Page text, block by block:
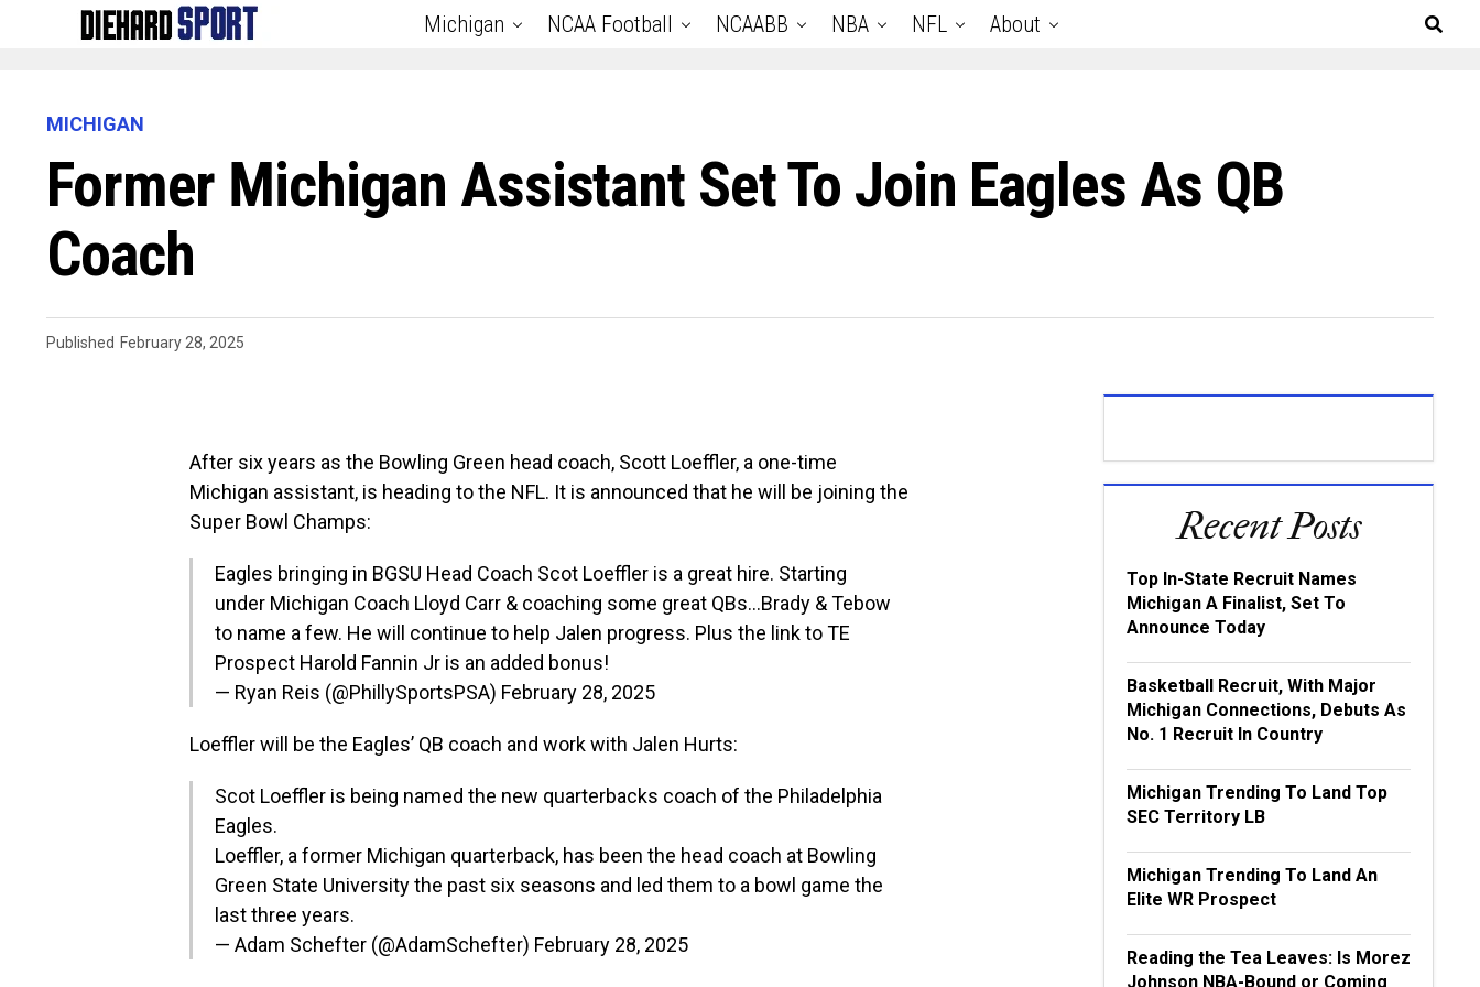
Michigan NCAA Football NCAABB NBA NFL About
MICHIGAN
Former Michigan Assistant Set To Join Eagles As QB
Coach
Published February 28, 2025
After six years as the Bowling Green head coach, Scott Loeffler, a one-time
Michigan assistant, is heading to the NFL. It is announced that he will be joining the
Super Bowl Champs:
Eagles bringing in BGSU Head Coach Scot Loeffler is a great hire. Starting
under Michigan Coach Lloyd Carr & coaching some great QBs…Brady & Tebow
to name a few. He will continue to help Jalen progress. Plus the link to TE
Prospect Harold Fannin Jr is an added bonus!
— Ryan Reis (@PhillySportsPSA) February 28, 2025
Loeffler will be the Eagles’ QB coach and work with Jalen Hurts:
Scot Loeffler is being named the new quarterbacks coach of the Philadelphia
Eagles.
Loeffler, a former Michigan quarterback, has been the head coach at Bowling
Green State University the past six seasons and led them to a bowl game the
last three years.
— Adam Schefter (@AdamSchefter) February 28, 2025
Recent Posts
Top In-State Recruit Names
Michigan A Finalist, Set To
Announce Today
Basketball Recruit, With Major
Michigan Connections, Debuts As
No. 1 Recruit In Country
Michigan Trending To Land Top
SEC Territory LB
Michigan Trending To Land An
Elite WR Prospect
Reading the Tea Leaves: Is Morez
Johnson NBA-Bound or Coming